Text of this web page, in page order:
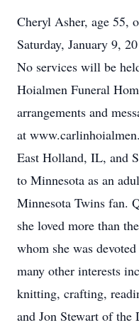
Cheryl Asher, age 55,
Saturday, January 9,
No services will be
Hoialmen Funeral
arrangements and
at
East Holland, IL, and
to Minnesota as an
Minnesota Twins fan.
she loved more than
whom she was
many other interests
knitting, crafting,
and Jon Stewart of the